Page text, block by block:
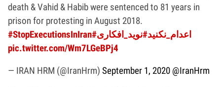
death & Vahid & Habib were sentenced to 81 years in
prison for protesting in August 2018.
#StopExecutionsInIran
#اعدام_نکنید#نوید_افکاری
pic.twitter.com/Wm7LGeBPj4
— IRAN HRM (@IranHrm) September 1, 2020 @IranHrm